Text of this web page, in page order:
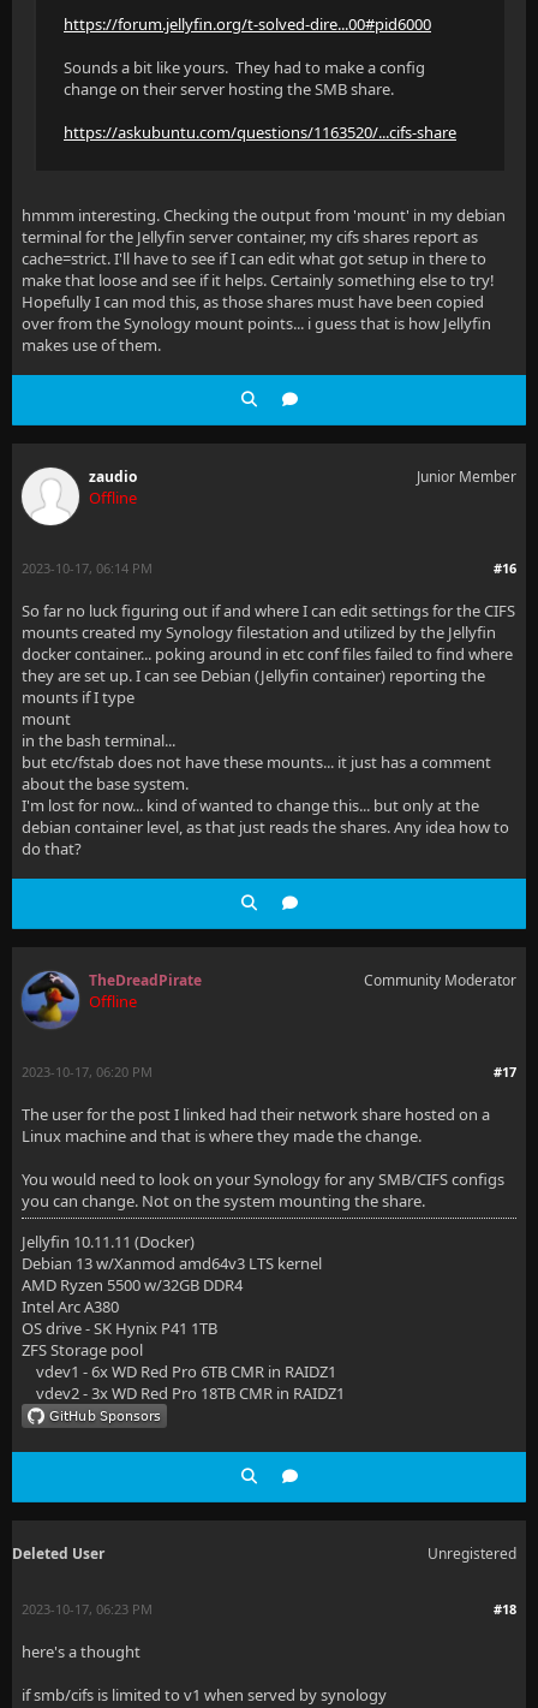
https://forum.jellyfin.org/t-solved-dire...00#pid6000
Sounds a bit like yours. They had to make a config
change on their server hosting the SMB share.
https://askubuntu.com/questions/1163520/...cifs-share
hmmm interesting. Checking the output from 'mount' in my debian
terminal for the Jellyfin server container, my cifs shares report as
cache=strict. I'll have to see if I can edit what got setup in there to
make that loose and see if it helps. Certainly something else to try!
Hopefully I can mod this, as those shares must have been copied
over from the Synology mount points... i guess that is how Jellyfin
makes use of them.
zaudio
Offline
Junior Member
#16
2023-10-17, 06:14 PM
So far no luck figuring out if and where I can edit settings for the CIFS
mounts created my Synology filestation and utilized by the Jellyfin
docker container... poking around in etc conf files failed to find where
they are set up. I can see Debian (Jellyfin container) reporting the
mounts if I type
mount
in the bash terminal...
but etc/fstab does not have these mounts... it just has a comment
about the base system.
I'm lost for now... kind of wanted to change this... but only at the
debian container level, as that just reads the shares. Any idea how to
do that?
TheDreadPirate
Offline
Community Moderator
#17
2023-10-17, 06:20 PM
The user for the post I linked had their network share hosted on a
Linux machine and that is where they made the change.
You would need to look on your Synology for any SMB/CIFS configs
you can change. Not on the system mounting the share.
Jellyfin 10.11.11 (Docker)
Debian 13 w/Xanmod amd64v3 LTS kernel
AMD Ryzen 5500 w/32GB DDR4
Intel Arc A380
OS drive - SK Hynix P41 1TB
ZFS Storage pool
vdev1 - 6x WD Red Pro 6TB CMR in RAIDZ1
vdev2 - 3x WD Red Pro 18TB CMR in RAIDZ1
Deleted User Unregistered
#18
2023-10-17, 06:23 PM
here's a thought
if smb/cifs is limited to v1 when served by synology